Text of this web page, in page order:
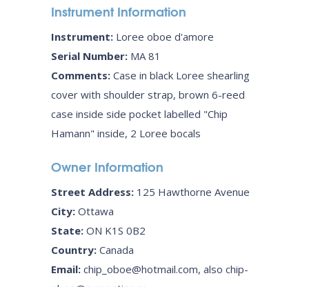
Instrument Information
Instrument: Loree oboe d'amore
Serial Number: MA 81
Comments: Case in black Loree shearling
cover with shoulder strap, brown 6-reed
case inside side pocket labelled "Chip
Hamann" inside, 2 Loree bocals
Owner Information
Street Address: 125 Hawthorne Avenue
City: Ottawa
State: ON K1S 0B2
Country: Canada
Email: chip_oboe@hotmail.com, also chip-